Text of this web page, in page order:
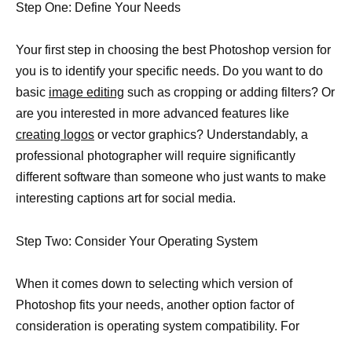
Step One: Define Your Needs
Your first step in choosing the best Photoshop version for
you is to identify your specific needs. Do you want to do
basic image editing such as cropping or adding filters? Or
are you interested in more advanced features like
creating logos or vector graphics? Understandably, a
professional photographer will require significantly
different software than someone who just wants to make
interesting captions art for social media.
Step Two: Consider Your Operating System
When it comes down to selecting which version of
Photoshop fits your needs, another option factor of
consideration is operating system compatibility. For